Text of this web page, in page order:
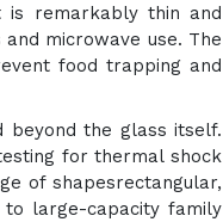
is remarkably thin and
microwave use. The
food trapping and
beyond the glass itself.
for thermal shock
of shapesrectangular,
to large-capacity family